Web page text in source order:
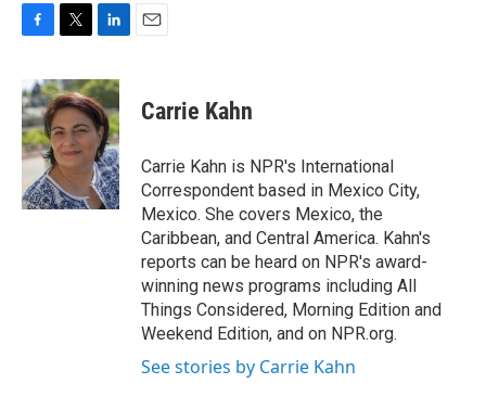
c
e
b
o
o
k
i
t
t
e
r
n
k
e
d
I
n
Carrie Kahn
Carrie Kahn is NPR's International
Correspondent based in Mexico City,
Mexico. She covers Mexico, the
Caribbean, and Central America. Kahn's
reports can be heard on NPR's award-
winning news programs including All
Things Considered, Morning Edition and
Weekend Edition, and on NPR.org.
See stories by Carrie Kahn